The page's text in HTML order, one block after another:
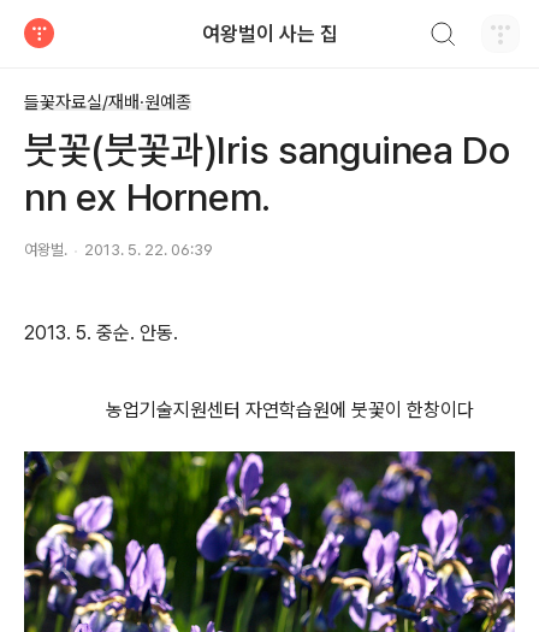
여왕벌이 사는 집
들꽃자료실/재배·원예종
붓꽃(붓꽃과)Iris sanguinea Do
nn ex Hornem.
여왕벌. 2013. 5. 22. 06:39
2013. 5. 중순. 안동.
농업기술지원센터 자연학습원에 붓꽃이 한창이다